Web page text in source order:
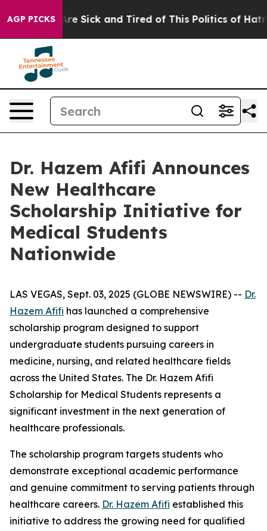
AGP PICKSAre Sick and Tired of This Politics of Hatred”
Dr. Hazem Afifi Announces
New Healthcare
Scholarship Initiative for
Medical Students
Nationwide
LAS VEGAS, Sept. 03, 2025 (GLOBE NEWSWIRE) -- Dr.
Hazem Afifi has launched a comprehensive
scholarship program designed to support
undergraduate students pursuing careers in
medicine, nursing, and related healthcare fields
across the United States. The Dr. Hazem Afifi
Scholarship for Medical Students represents a
significant investment in the next generation of
healthcare professionals.
The scholarship program targets students who
demonstrate exceptional academic performance
and genuine commitment to serving patients through
healthcare careers. Dr. Hazem Afifi established this
initiative to address the growing need for qualified